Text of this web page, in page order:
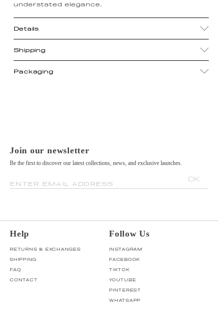
understated elegance.
Details
Shipping
Packaging
Join our newsletter
Be the first to discover our latest collections, news, and exclusive launches.
ENTER EMAIL ADDRESS
OK
Help
RETURNS & EXCHANGES
SHIPPING
FAQ
CONTACT
Follow Us
INSTAGRAM
FACEBOOK
TIKTOK
YOUTUBE
PINTEREST
WHATSAPP